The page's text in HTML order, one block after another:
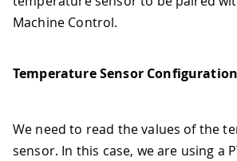
Machine Control.
Temperature Sensor Configuration
We need to read the values of the
sensor. In this case, we are using a